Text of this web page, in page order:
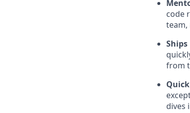
code
team,
from
dives